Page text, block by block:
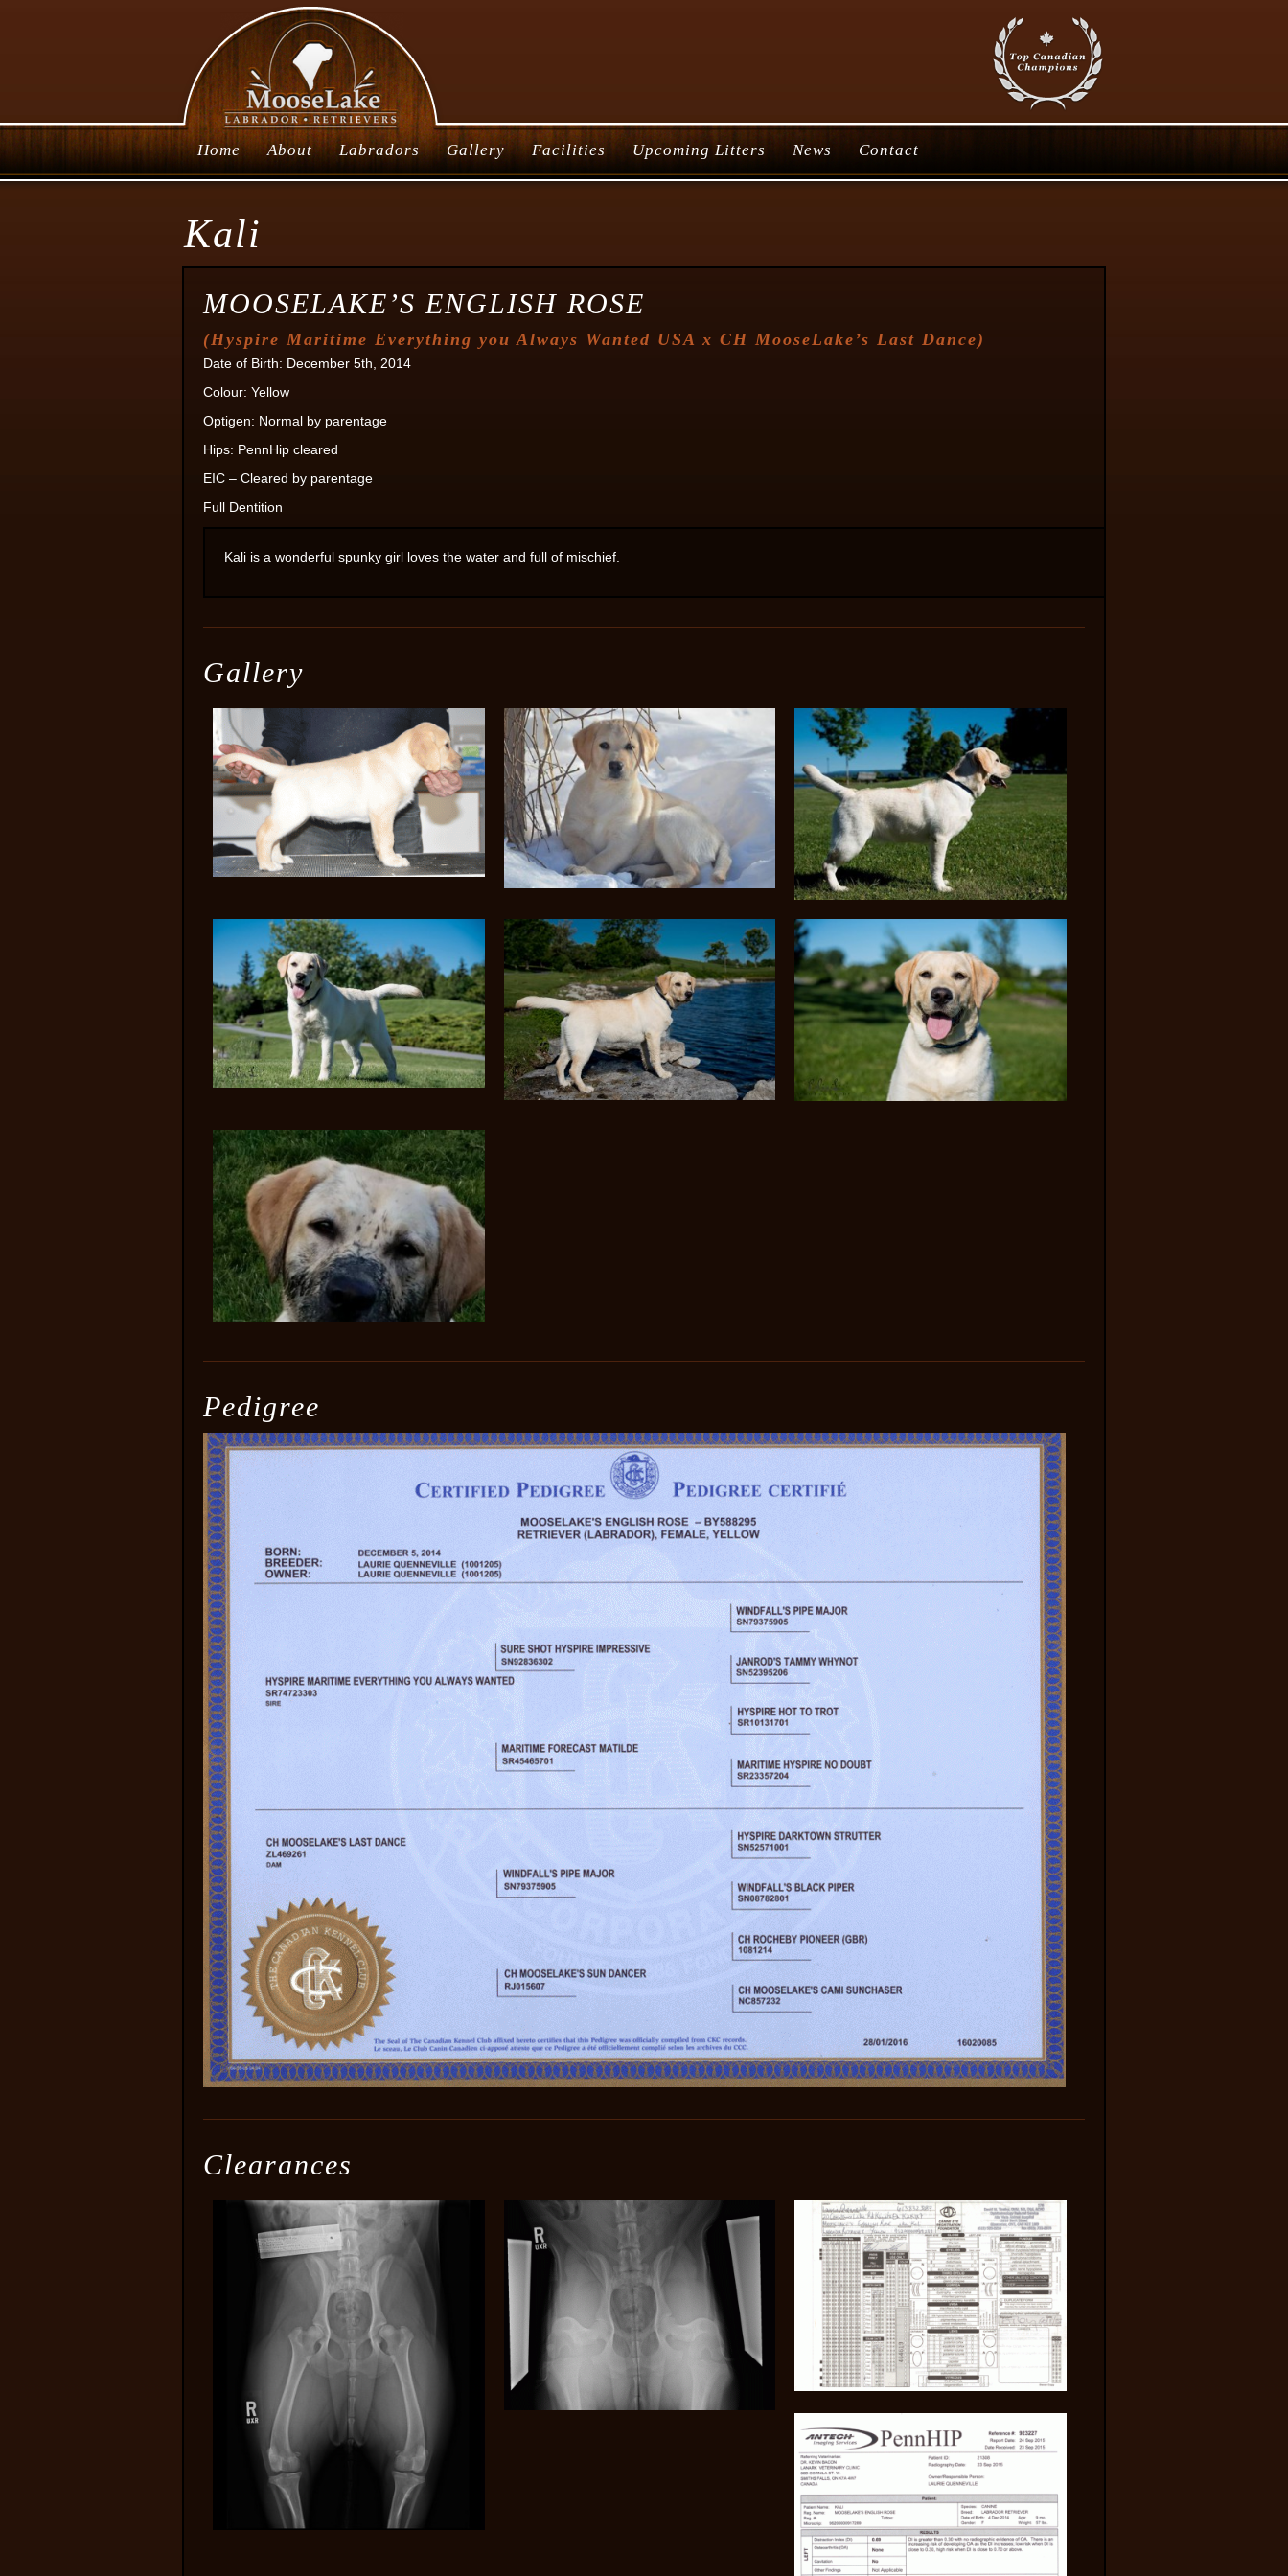
Home About Labradors Gallery Facilities Upcoming Litters News Contact
Kali
MOOSELAKE’S ENGLISH ROSE
(Hyspire Maritime Everything you Always Wanted USA x CH MooseLake’s Last Dance)
Date of Birth: December 5th, 2014
Colour: Yellow
Optigen: Normal by parentage
Hips: PennHip cleared
EIC – Cleared by parentage
Full Dentition
Kali is a wonderful spunky girl loves the water and full of mischief.
Gallery
Pedigree
Clearances